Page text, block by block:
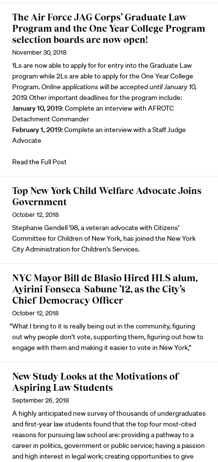
The Air Force JAG Corps’ Graduate Law
Program and the One Year College Program
selection boards are now open!
November 30, 2018
1Ls are now able to apply for for entry into the Graduate Law
program while 2Ls are able to apply for the One Year College
Program.Online applications will be accepted until January 10,
2019. Other important deadlines for the program include:
January 10, 2019: Complete an interview with AFROTC
Detachment Commander
February 1, 2019:Complete an interview with a Staff Judge
Advocate
Read the Full Post
Top New York Child Welfare Advocate Joins
Government
October 12, 2018
Stephanie Gendell '98, a veteran advocate with Citizens’
Committee for Children of New York, has joined the New York
City Administration for Children’s Services.
NYC Mayor Bill de Blasio Hired HLS alum,
Ayirini Fonseca-Sabune ’12, as the City’s
Chief Democracy Officer
October 12, 2018
"What I bring to it is really being out in the community, figuring
out why people don’t vote, supporting them, figuring out how to
engage with them and making it easier to vote in New York,”
New Study Looks at the Motivations of
Aspiring Law Students
September 26, 2018
A highly anticipated new survey of thousands of undergraduates
and first-year law students found that the top four most-cited
reasons for pursuing law school are: providing a pathway to a
career in politics, government or public service; having a passion
and high interest in legal work; creating opportunities to give